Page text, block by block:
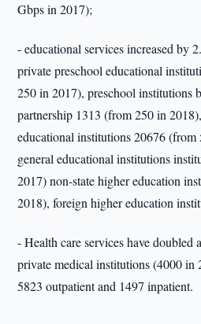
Gbps in 2017);
- educational services increased by
private preschool educational
250 in 2017), preschool institutions
partnership 1313 (from 250 in
educational institutions 20676 (from
general educational institutions
2017) non-state higher education
2018), foreign higher education
- Health care services have doubled
private medical institutions (4000 in
5823 outpatient and 1497 inpatient.